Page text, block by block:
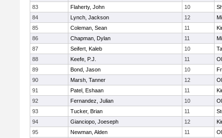
83
Flaherty, John 10
84
Lynch, Jackson 12
85
Coleman, Sean 11
86
Chapman, Dylan 11
87
Seifert, Kaleb 10
88
Keefe, P.J. 11
89
Bond, Jason 10
90
Marsh, Tanner 12
91
Patel, Eshaan 11
92
Fernandez, Julian 10
93
Tucker, Brian 11
94
Gianciopo, Joeseph 12
95
Newman, Alden 11